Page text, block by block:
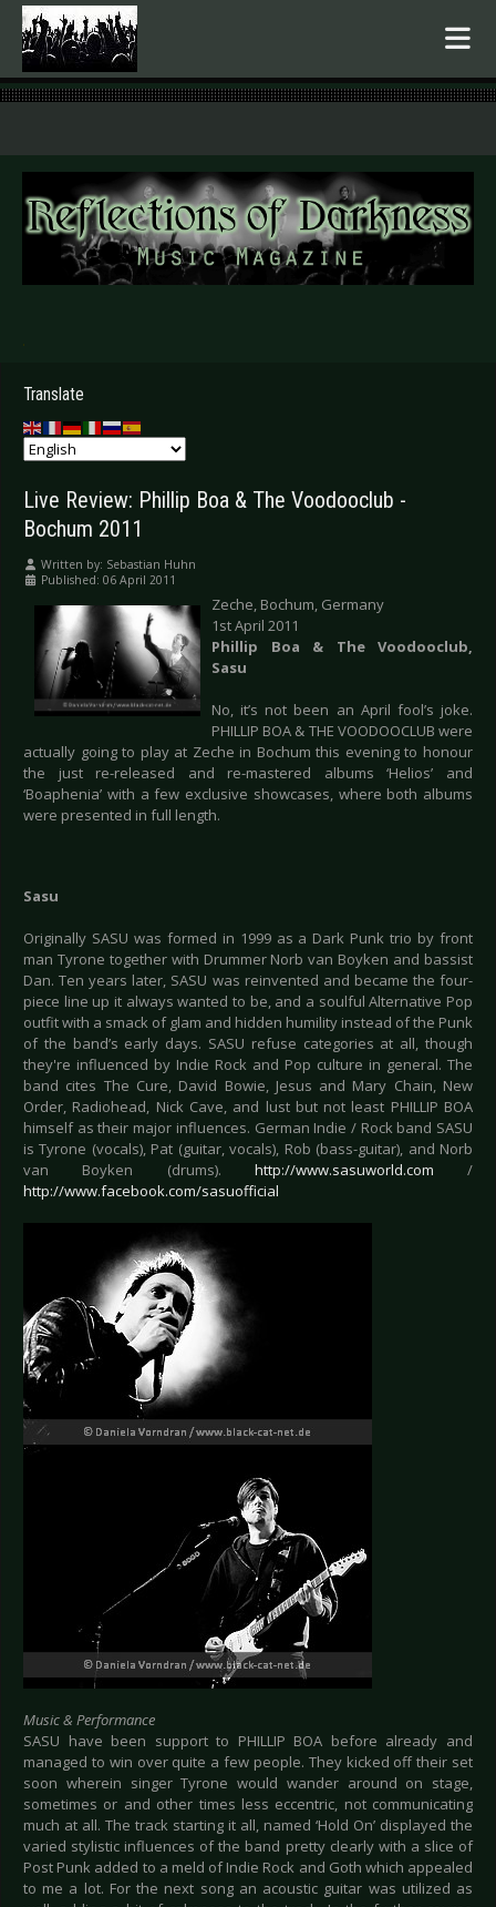
.
Translate
Live Review: Phillip Boa & The Voodooclub -
Bochum 2011
Written by: Sebastian Huhn
Published: 06 April 2011
Zeche, Bochum, Germany
1st April 2011
Phillip Boa & The Voodooclub,
Sasu
No, it’s not been an April fool’s joke.
PHILLIP BOA & THE VOODOOCLUB were
actually going to play at Zeche in Bochum this evening to honour
the just re-released and re-mastered albums ‘Helios’ and
‘Boaphenia’ with a few exclusive showcases, where both albums
were presented in full length.
Sasu
Originally SASU was formed in 1999 as a Dark Punk trio by front
man Tyrone together with Drummer Norb van Boyken and bassist
Dan. Ten years later, SASU was reinvented and became the four-
piece line up it always wanted to be, and a soulful Alternative Pop
outfit with a smack of glam and hidden humility instead of the Punk
of the band’s early days. SASU refuse categories at all, though
they're influenced by Indie Rock and Pop culture in general. The
band cites The Cure, David Bowie, Jesus and Mary Chain, New
Order, Radiohead, Nick Cave, and lust but not least PHILLIP BOA
himself as their major influences. German Indie / Rock band SASU
is Tyrone (vocals), Pat (guitar, vocals), Rob (bass-guitar), and Norb
van Boyken (drums). http://www.sasuworld.com /
http://www.facebook.com/sasuofficial
Music & Performance
SASU have been support to PHILLIP BOA before already and
managed to win over quite a few people. They kicked off their set
soon wherein singer Tyrone would wander around on stage,
sometimes or and other times less eccentric, not communicating
much at all. The track starting it all, named ‘Hold On’ displayed the
varied stylistic influences of the band pretty clearly with a slice of
Post Punk added to a meld of Indie Rock and Goth which appealed
to me a lot. For the next song an acoustic guitar was utilized as